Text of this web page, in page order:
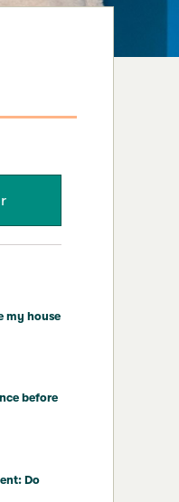
my house
before
Do